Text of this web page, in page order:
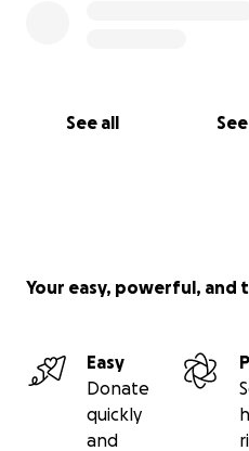
See all
Your easy, powerful, and
Easy
Donate
quickly
and